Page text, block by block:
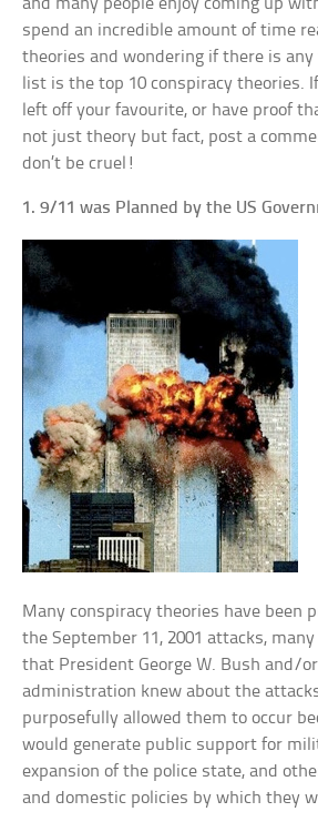
and many people enjoy coming up
spend an incredible amount of time
theories and wondering if there is
list is the top 10 conspiracy theories.
left off your favourite, or have proof
not just theory but fact, post a
don’t be cruel!
1. 9/11 was Planned by the US
Many conspiracy theories have been
the September 11, 2001 attacks,
that President George W. Bush and/
administration knew about the
purposefully allowed them to occur
would generate public support for
expansion of the police state, and
and domestic policies by which they